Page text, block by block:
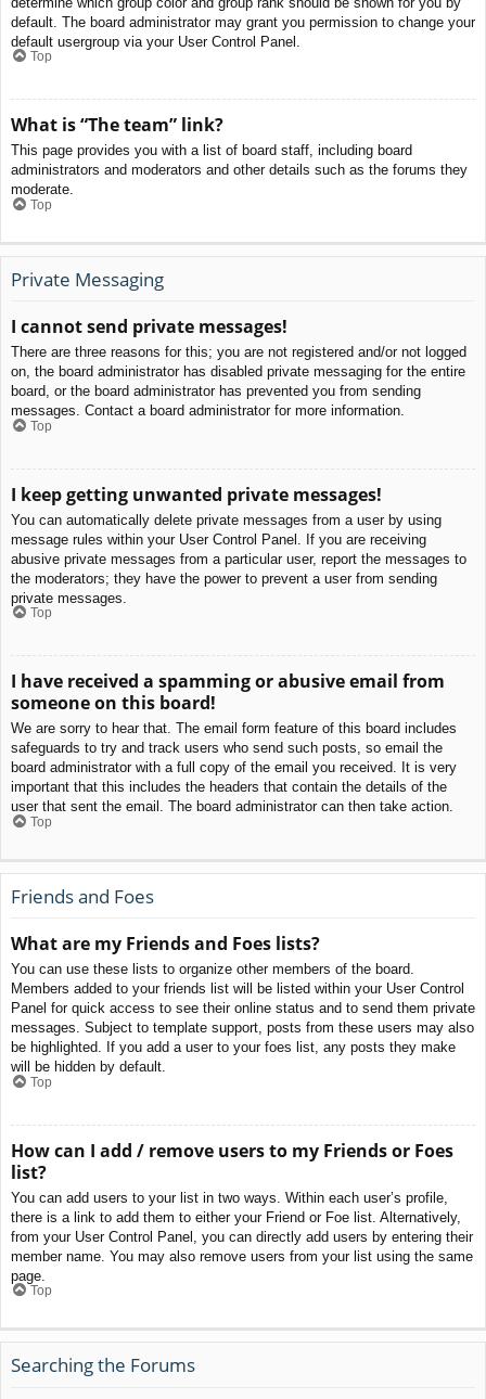
default. The board administrator may grant you permission to change your
default usergroup via your User Control Panel.
Top
What is “The team” link?
This page provides you with a list of board staff, including board
administrators and moderators and other details such as the forums they
moderate.
Top
Private Messaging
I cannot send private messages!
There are three reasons for this; you are not registered and/or not logged
on, the board administrator has disabled private messaging for the entire
board, or the board administrator has prevented you from sending
messages. Contact a board administrator for more information.
Top
I keep getting unwanted private messages!
You can automatically delete private messages from a user by using
message rules within your User Control Panel. If you are receiving
abusive private messages from a particular user, report the messages to
the moderators; they have the power to prevent a user from sending
private messages.
Top
I have received a spamming or abusive email from
someone on this board!
We are sorry to hear that. The email form feature of this board includes
safeguards to try and track users who send such posts, so email the
board administrator with a full copy of the email you received. It is very
important that this includes the headers that contain the details of the
user that sent the email. The board administrator can then take action.
Top
Friends and Foes
What are my Friends and Foes lists?
You can use these lists to organize other members of the board.
Members added to your friends list will be listed within your User Control
Panel for quick access to see their online status and to send them private
messages. Subject to template support, posts from these users may also
be highlighted. If you add a user to your foes list, any posts they make
will be hidden by default.
Top
How can I add / remove users to my Friends or Foes
list?
You can add users to your list in two ways. Within each user’s profile,
there is a link to add them to either your Friend or Foe list. Alternatively,
from your User Control Panel, you can directly add users by entering their
member name. You may also remove users from your list using the same
page.
Top
Searching the Forums